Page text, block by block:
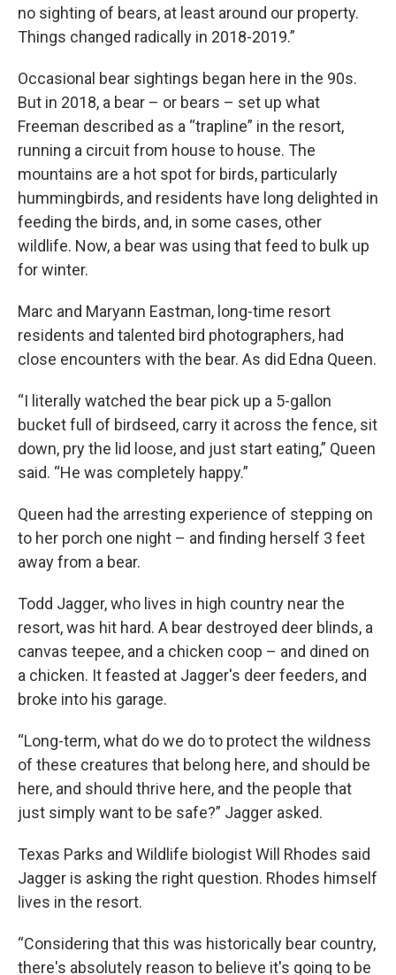
no sighting of bears, at least around our property.
Things changed radically in 2018-2019.”
Occasional bear sightings began here in the 90s.
But in 2018, a bear – or bears – set up what
Freeman described as a “trapline” in the resort,
running a circuit from house to house. The
mountains are a hot spot for birds, particularly
hummingbirds, and residents have long delighted in
feeding the birds, and, in some cases, other
wildlife. Now, a bear was using that feed to bulk up
for winter.
Marc and Maryann Eastman, long-time resort
residents and talented bird photographers, had
close encounters with the bear. As did Edna Queen.
“I literally watched the bear pick up a 5-gallon
bucket full of birdseed, carry it across the fence, sit
down, pry the lid loose, and just start eating,” Queen
said. “He was completely happy.”
Queen had the arresting experience of stepping on
to her porch one night – and finding herself 3 feet
away from a bear.
Todd Jagger, who lives in high country near the
resort, was hit hard. A bear destroyed deer blinds, a
canvas teepee, and a chicken coop – and dined on
a chicken. It feasted at Jagger's deer feeders, and
broke into his garage.
“Long-term, what do we do to protect the wildness
of these creatures that belong here, and should be
here, and should thrive here, and the people that
just simply want to be safe?” Jagger asked.
Texas Parks and Wildlife biologist Will Rhodes said
Jagger is asking the right question. Rhodes himself
lives in the resort.
“Considering that this was historically bear country,
there's absolutely reason to believe it's going to be